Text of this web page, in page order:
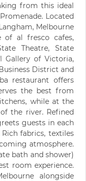
from this ideal
Located
Melbourne
of al fresco cafes,
Theatre, State
Gallery of Victoria,
District and
restaurant offers
the best from
while at the
the river. Refined
guests in each
fabrics, textiles
atmosphere.
bath and shower)
room experience.
alongside